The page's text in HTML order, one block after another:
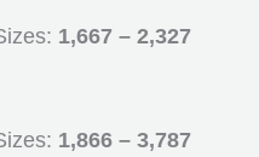
1,667 – 2,327
1,866 – 3,787